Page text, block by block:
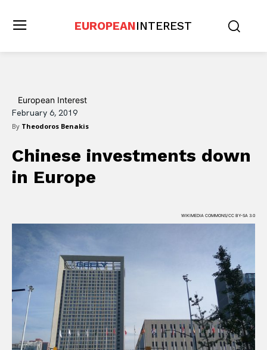
EUROPEANINTEREST
European Interest
February 6, 2019
By Theodoros Benakis
Chinese investments down
in Europe
WIKIMEDIA COMMONS/CC BY-SA 3.0